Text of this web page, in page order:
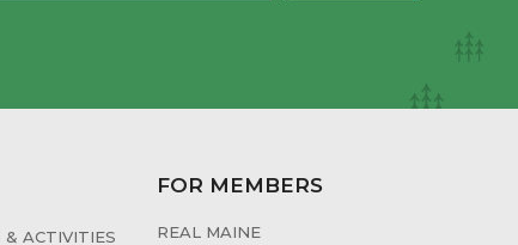
& ACTIVITIES
FOR MEMBERS
REAL MAINE